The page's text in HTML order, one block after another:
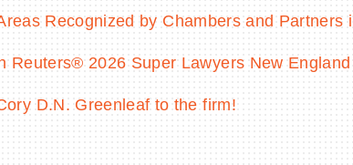
Recognized by Chambers and Partners
Reuters® 2026 Super Lawyers New England
D.N. Greenleaf to the firm!